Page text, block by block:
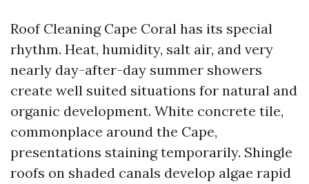
Roof Cleaning Cape Coral has its special
rhythm. Heat, humidity, salt air, and very
nearly day-after-day summer showers
create well suited situations for natural and
organic development. White concrete tile,
commonplace around the Cape,
presentations staining temporarily. Shingle
roofs on shaded canals develop algae rapid